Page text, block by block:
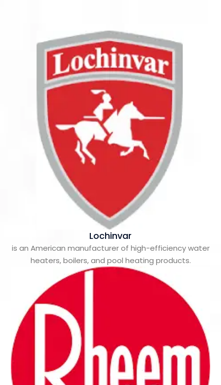
Lochinvar
is an American manufacturer of high-efficiency water
heaters, boilers, and pool heating products.